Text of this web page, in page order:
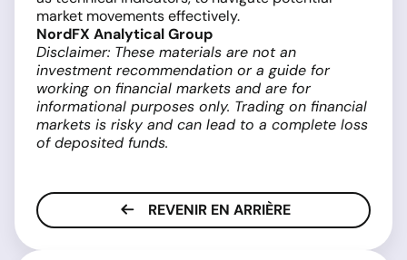
market movements effectively.
NordFX Analytical Group
Disclaimer: These materials are not an
investment recommendation or a guide for
working on financial markets and are for
informational purposes only. Trading on financial
markets is risky and can lead to a complete loss
of deposited funds.
REVENIR EN ARRIÈRE